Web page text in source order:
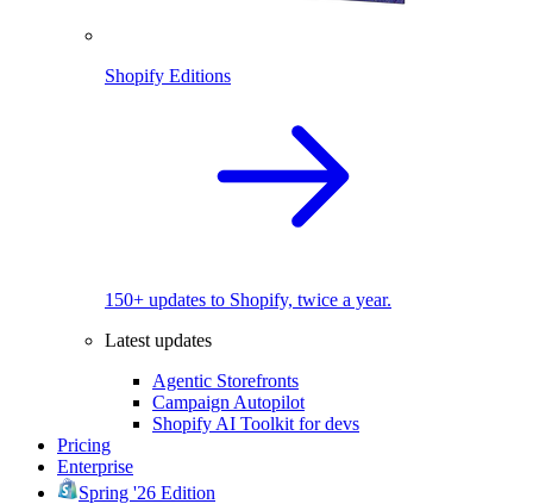
Shopify Editions
150+ updates to Shopify, twice a year.
Latest updates
Agentic Storefronts
Campaign Autopilot
Shopify AI Toolkit for devs
Pricing
Enterprise
Spring '26 Edition